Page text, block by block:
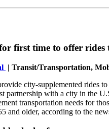
first time to offer rides
| Transit/Transportation,
city-supplemented rides
partnership with a city in the
transportation needs for
and older, according to the